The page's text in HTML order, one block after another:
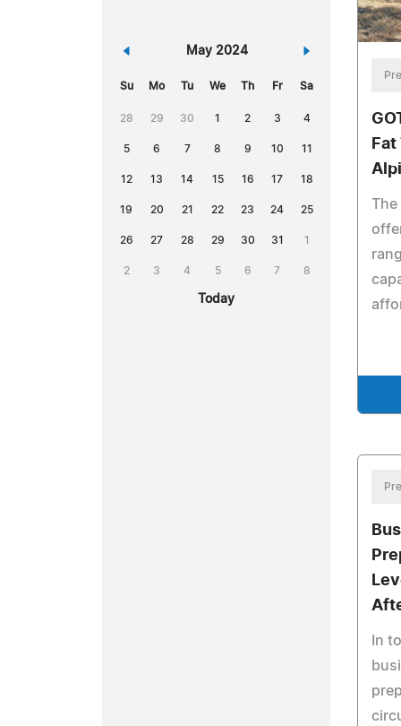
« May 2024 »
Su Mo Tu We Th Fr Sa
28 29 30 1 2 3 4
5 6 7 8 9 10 11
12 13 14 15 16 17 18
19 20 21 22 23 24 25
26 27 28 29 30 31 1
2 3 4 5 6 7 8
Today
In